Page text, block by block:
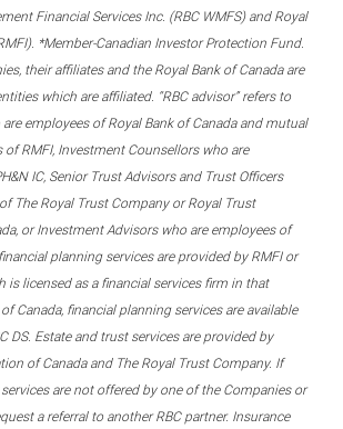
Financial Services Inc. (RBC WMFS) and Royal
*Member-Canadian Investor Protection Fund.
their affiliates and the Royal Bank of Canada are
which are affiliated. “RBC advisor” refers to
are employees of Royal Bank of Canada and mutual
of RMFI, Investment Counsellors who are
IC, Senior Trust Advisors and Trust Officers
The Royal Trust Company or Royal Trust
or Investment Advisors who are employees of
planning services are provided by RMFI or
is licensed as a financial services firm in that
Canada, financial planning services are available
DS. Estate and trust services are provided by
of Canada and The Royal Trust Company. If
are not offered by one of the Companies or
a referral to another RBC partner. Insurance